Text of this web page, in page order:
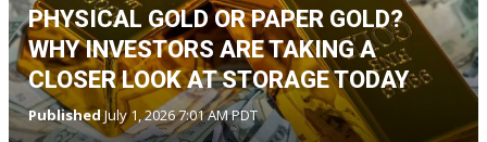
PHYSICAL GOLD OR PAPER GOLD?
WHY INVESTORS ARE TAKING A
CLOSER LOOK AT STORAGE TODAY
PublishedJuly 1, 2026 7:01 AM PDT